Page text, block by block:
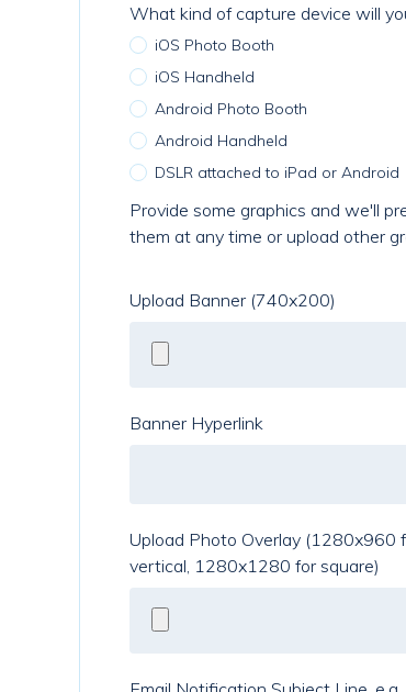
What kind of capture device will
iOS Photo Booth
iOS Handheld
Android Photo Booth
Android Handheld
DSLR attached to iPad or Android
Provide some graphics and we'll
them at any time or upload other
Upload Banner (740x200)
Banner Hyperlink
Upload Photo Overlay
vertical, 1280x1280 for square)